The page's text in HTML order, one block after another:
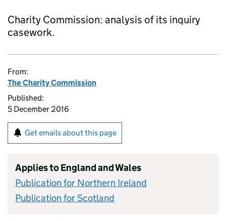
Charity Commission: analysis of its inquiry
casework.
From:
The Charity Commission
Published:
5 December 2016
Get emails about this page
Applies to England and Wales
Publication for Northern Ireland
Publication for Scotland